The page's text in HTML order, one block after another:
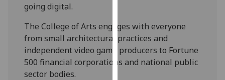
about
cookies
and
how
going digital.
The College of Arts engages with everyone
from small architectural practices and
independent video game producers to Fortune
500 financial corporations and national public
sector bodies.